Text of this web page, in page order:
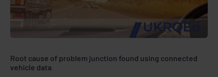
Root cause of problem junction found using connected
vehicle data